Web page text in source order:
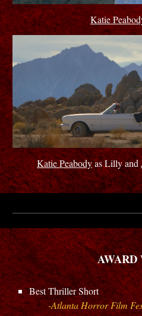
Katie
Katie Peabodyas Lilly and
AWARD
BestThrillerShort
-Atlanta Horror Film